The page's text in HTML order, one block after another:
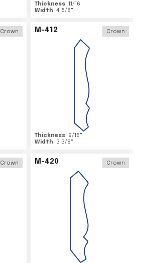
Thickness 11/16"
Width 4 5/8"
Crown M-412 Crown
Thickness 9/16"
Width
3 3/8"
Crown M-420 Crown